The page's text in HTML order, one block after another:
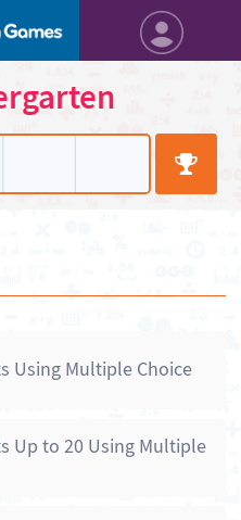
Using Multiple Choice
Up to 20 Using Multiple